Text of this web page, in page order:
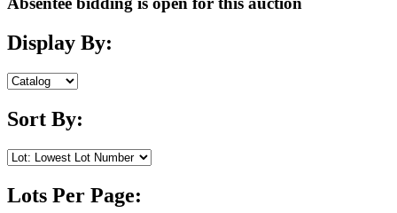
Display By:
Sort By:
Lots Per Page: